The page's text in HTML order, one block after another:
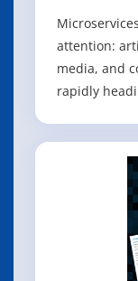
attention:
media, and
rapidly
community
nothing